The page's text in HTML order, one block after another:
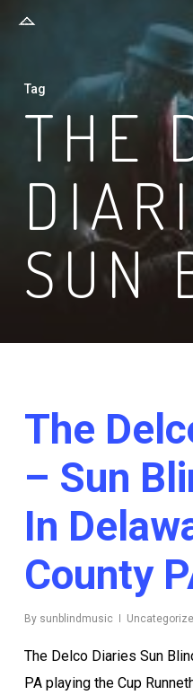
content
Tag
THE
SUN
The
– Sun
In
County
By sunblindmusic
The Delco Diaries Sun
PA playing the Cup